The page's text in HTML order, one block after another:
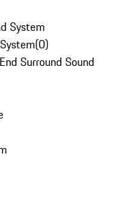
System
(0)
Surround Sound